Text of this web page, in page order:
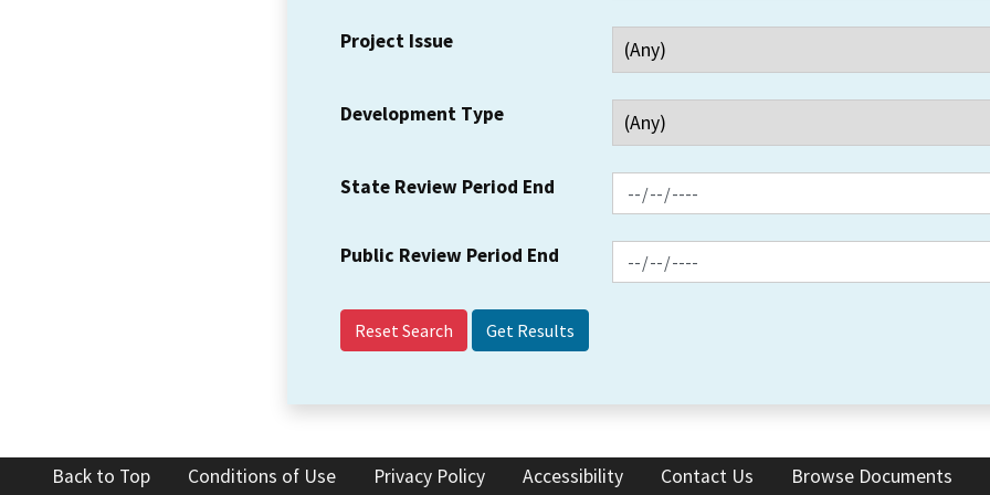
Project Issue
Development Type
State Review Period End
Public Review Period End
Reset Search
Back to Top Conditions of Use Privacy Policy Accessibility Contact Us Browse Documents